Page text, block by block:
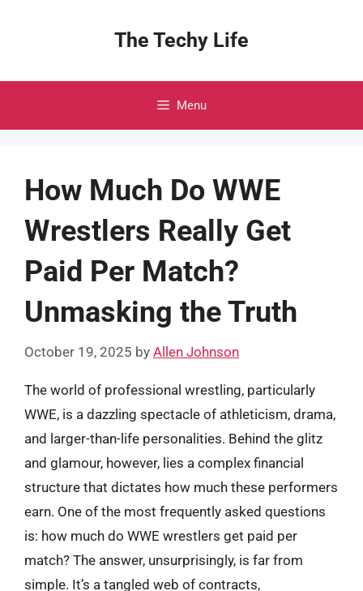
The Techy Life
Menu
How Much Do WWE
Wrestlers Really Get
Paid Per Match?
Unmasking the Truth
October 19, 2025 by Allen Johnson
The world of professional wrestling, particularly
WWE, is a dazzling spectacle of athleticism, drama,
and larger-than-life personalities. Behind the glitz
and glamour, however, lies a complex financial
structure that dictates how much these performers
earn. One of the most frequently asked questions
is: how much do WWE wrestlers get paid per
match? The answer, unsurprisingly, is far from
simple. It’s a tangled web of contracts,